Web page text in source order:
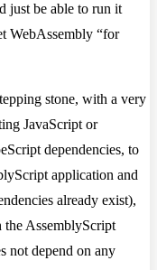
just be able to run it
WebAssembly “for
stone, with a very
JavaScript or
dependencies, to
application and
already exist),
the AssemblyScript
not depend on any